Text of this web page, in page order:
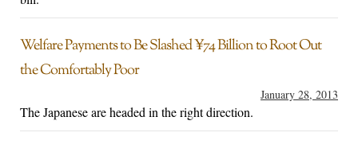
Welfare Payments to Be Slashed ¥74 Billion to Root Out
the Comfortably Poor
January 28, 2013
The Japanese are headed in the right direction.